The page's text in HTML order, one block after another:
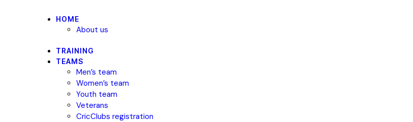
HOME
About us
TRAINING
TEAMS
Men’s team
Women’s team
Youth team
Veterans
CricClubs registration